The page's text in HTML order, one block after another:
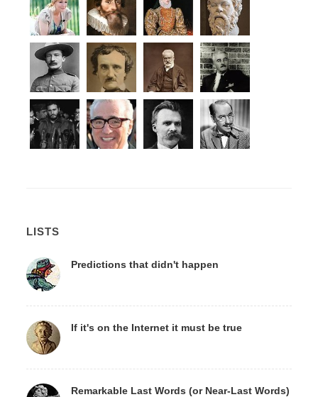
LISTS
Predictions that didn't happen
If it's on the Internet it must be true
Remarkable Last Words (or Near-Last Words)